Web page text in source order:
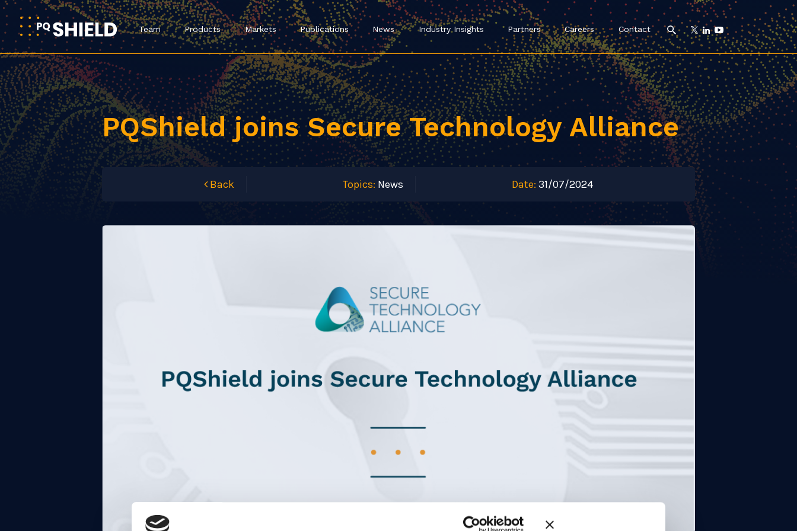
Team Products Markets Publications News Industry Insights Partners Careers Contact
PQShield joins Secure Technology Alliance
Back Topics: News Date: 31/07/2024